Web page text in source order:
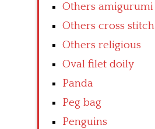
Others amigurumi
Others cross stitch
Others religious
Oval filet doily
Panda
Peg bag
Penguins